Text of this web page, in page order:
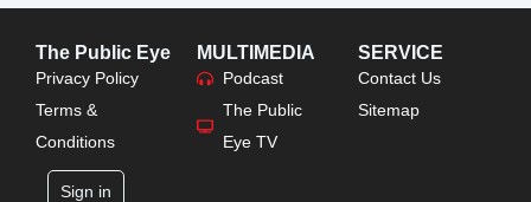
The Public Eye
Privacy Policy
Terms &
Conditions
Sign in
MULTIMEDIA
Podcast
The Public
Eye TV
SERVICE
Contact Us
Sitemap